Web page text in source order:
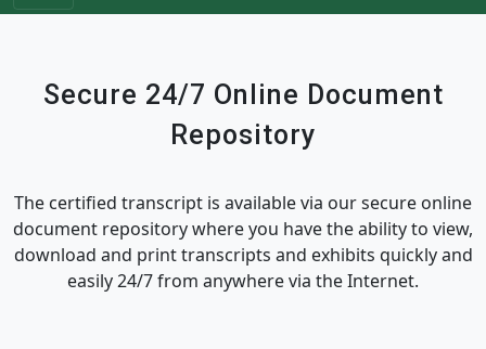
Secure 24/7 Online Document
Repository
The certified transcript is available via our secure online
document repository where you have the ability to view,
download and print transcripts and exhibits quickly and
easily 24/7 from anywhere via the Internet.